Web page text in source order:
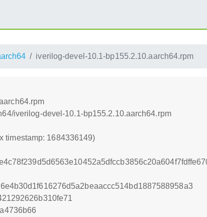
iverilog-devel-10.1-bp155.2.10.aarch64.rpm
iverilog-devel-10.1-bp155.2.10.aarch64.rpm
timestamp: 1684336149)